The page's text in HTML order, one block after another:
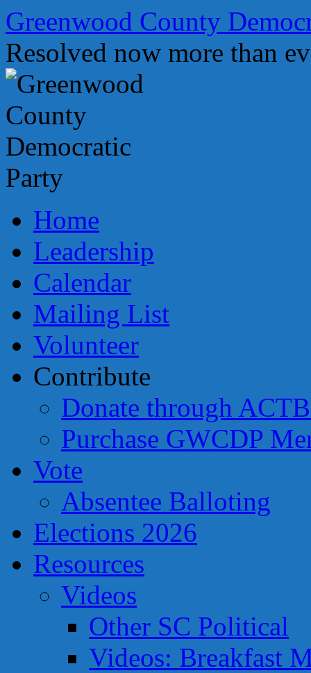
Skip
to
content
Greenwood County
Resolved now more than
Home
Leadership
Calendar
Mailing List
Volunteer
Contribute
Donate through
Purchase GWCDP
Vote
Absentee Balloting
Elections 2026
Resources
Videos
Other SC Political
Videos: Breakfast